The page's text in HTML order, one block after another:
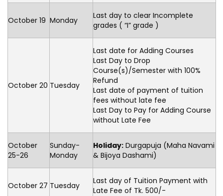
October 19 Monday
Last day to clear Incomplete
grades ( “I” grade )
October 20 Tuesday
Last date for Adding Courses
Last Day to Drop
Course(s)/Semester with 100%
Refund
Last date of payment of tuition
fees without late fee
Last Day to Pay for Adding Course
without Late Fee
October
25-26
Sunday-
Monday
Holiday: Durgapuja (Maha Navami
& Bijoya Dashami)
October 27 Tuesday
Last day of Tuition Payment with
Late Fee of Tk. 500/-